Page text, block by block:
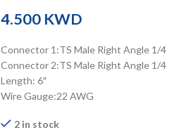
KWD
Connector 1:TS Male Right Angle 1/4
Connector 2:TS Male Right Angle 1/4
Length: 6″
Wire Gauge:22 AWG
2 in stock